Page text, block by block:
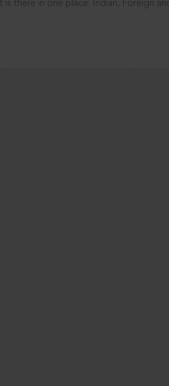
is there in one place: Indian, Foreign